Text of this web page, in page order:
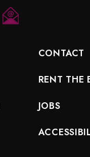
CONTACT
RENT THE
JOBS